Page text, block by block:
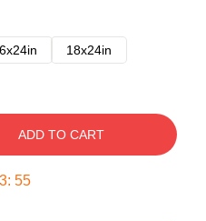
18x24in
ADD TO CART
: 54